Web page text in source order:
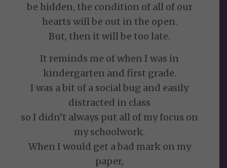
be hidden, the condition of all of our
hearts will be out in the open.
But, then it will be too late.
It reminds me of when I was in
kindergarten and first grade.
I was a bit of a social bug and easily
distracted in class
so I didn’t always put all of my focus on
my schoolwork.
When I would get a bad mark on my
paper,